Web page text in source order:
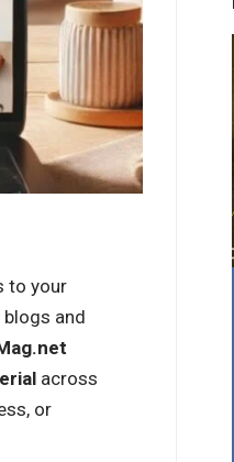
to your
and
across
or